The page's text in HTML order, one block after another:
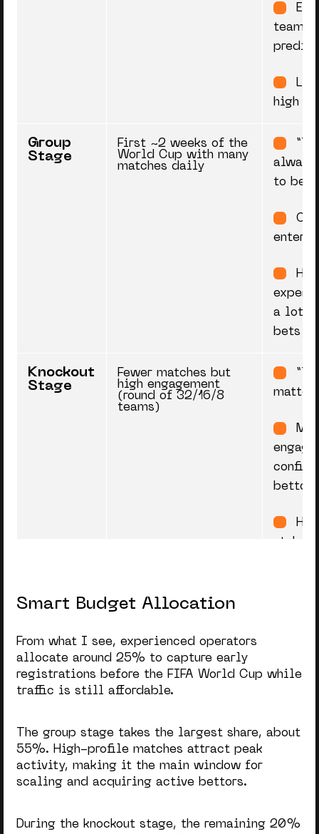
teams,
high
Group
Stage
First ~2 weeks of the
World Cup with many
matches daily
always
to bet
enter
a lot
bets
Knockout
Stage
Fewer matches but
high engagement
(round of 32/16/8
teams)
bettors
Finals
Semi-finals + Final
highest emotional
peak)
Post-
World
Cup
First week right after
the World Cup
Smart Budget Allocation
From what I see, experienced operators
allocate around 25% to capture early
registrations before the FIFA World Cup while
traffic is still affordable.
The group stage takes the largest share, about
55%. High-profile matches attract peak
activity, making it the main window for
scaling and acquiring active bettors.
During the knockout stage, the remaining 20%